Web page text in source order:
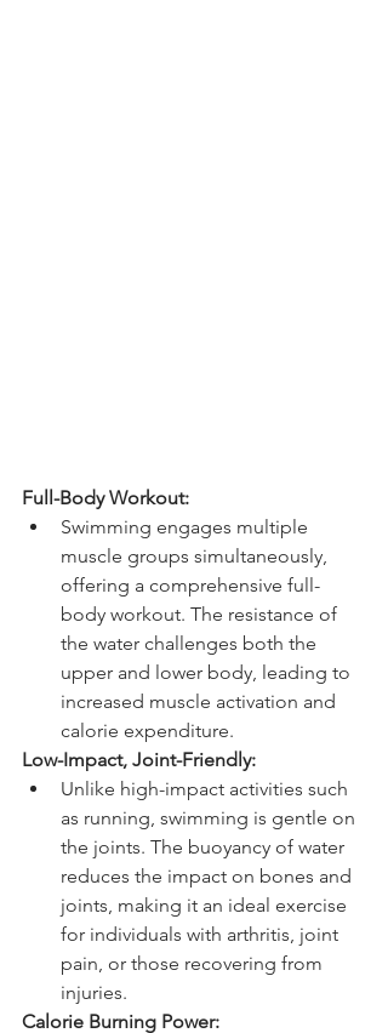
Full-Body Workout:
Swimming engages multiple
muscle groups simultaneously,
offering a comprehensive full-
body workout. The resistance of
the water challenges both the
upper and lower body, leading to
increased muscle activation and
calorie expenditure.
Low-Impact, Joint-Friendly:
Unlike high-impact activities such
as running, swimming is gentle on
the joints. The buoyancy of water
reduces the impact on bones and
joints, making it an ideal exercise
for individuals with arthritis, joint
pain, or those recovering from
injuries.
Calorie Burning Power: